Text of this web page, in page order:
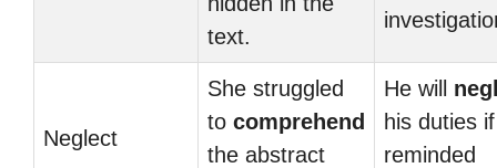
text.
Neglect
She struggled
to comprehend
the abstract
He will
his duties
reminded